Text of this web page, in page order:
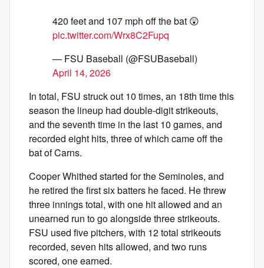
420 feet and 107 mph off the bat 😲
pic.twitter.com/Wrx8C2Fupq
— FSU Baseball (@FSUBaseball)
April 14, 2026
In total, FSU struck out 10 times, an 18th time this
season the lineup had double-digit strikeouts,
and the seventh time in the last 10 games, and
recorded eight hits, three of which came off the
bat of Carns.
Cooper Whithed started for the Seminoles, and
he retired the first six batters he faced. He threw
three innings total, with one hit allowed and an
unearned run to go alongside three strikeouts.
FSU used five pitchers, with 12 total strikeouts
recorded, seven hits allowed, and two runs
scored, one earned.